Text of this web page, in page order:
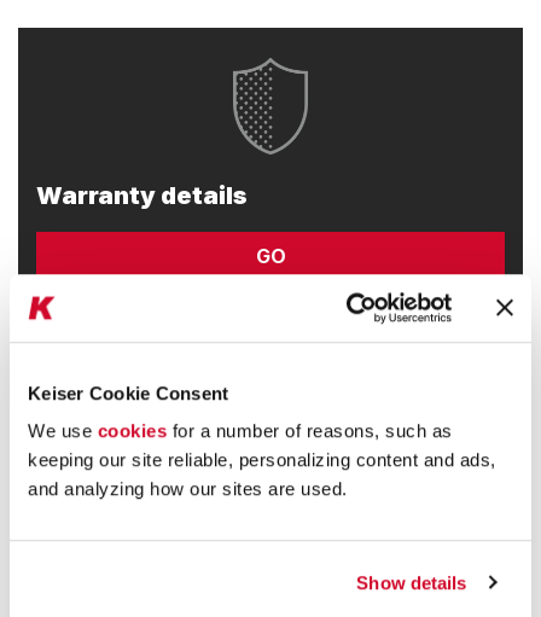
Keiser Cookie Consent
We use cookies for a number of reasons, such as
keeping our site reliable, personalizing content and ads,
and analyzing how our sites are used.
Show details
Warranty details
GO